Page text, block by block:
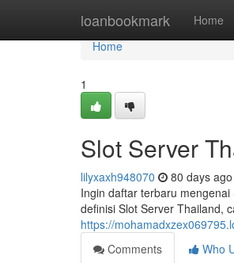
loanbookmark Home
Home
Home
1
Slot Server
lilyxaxh948070 80 days ago
Ingin daftar terbaru
definisi Slot Server Thailand,
https://
Comments
Who